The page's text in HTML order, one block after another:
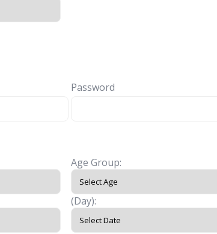
Password
Age Group:
(Day):